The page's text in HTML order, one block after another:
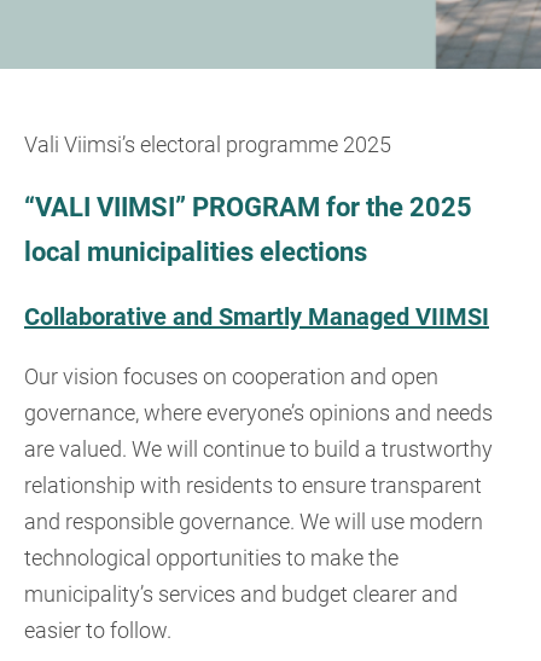
Vali Viimsi’s electoral programme 2025
“VALI VIIMSI” PROGRAM for the 2025
local municipalities elections
Collaborative and Smartly Managed VIIMSI
Our vision focuses on cooperation and open
governance, where everyone’s opinions and needs
are valued. We will continue to build a trustworthy
relationship with residents to ensure transparent
and responsible governance. We will use modern
technological opportunities to make the
municipality’s services and budget clearer and
easier to follow.